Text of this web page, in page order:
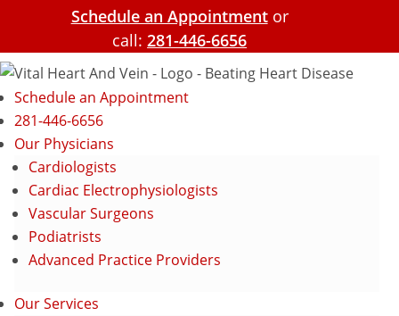
Schedule an Appointment or
call:281-446-6656
Schedule an Appointment
281-446-6656
Our Physicians
Cardiologists
Cardiac Electrophysiologists
Vascular Surgeons
Podiatrists
Advanced Practice Providers
Our Services